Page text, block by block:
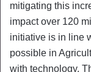
mitigating this
impact over 120
initiative is in line
possible in
with technology.